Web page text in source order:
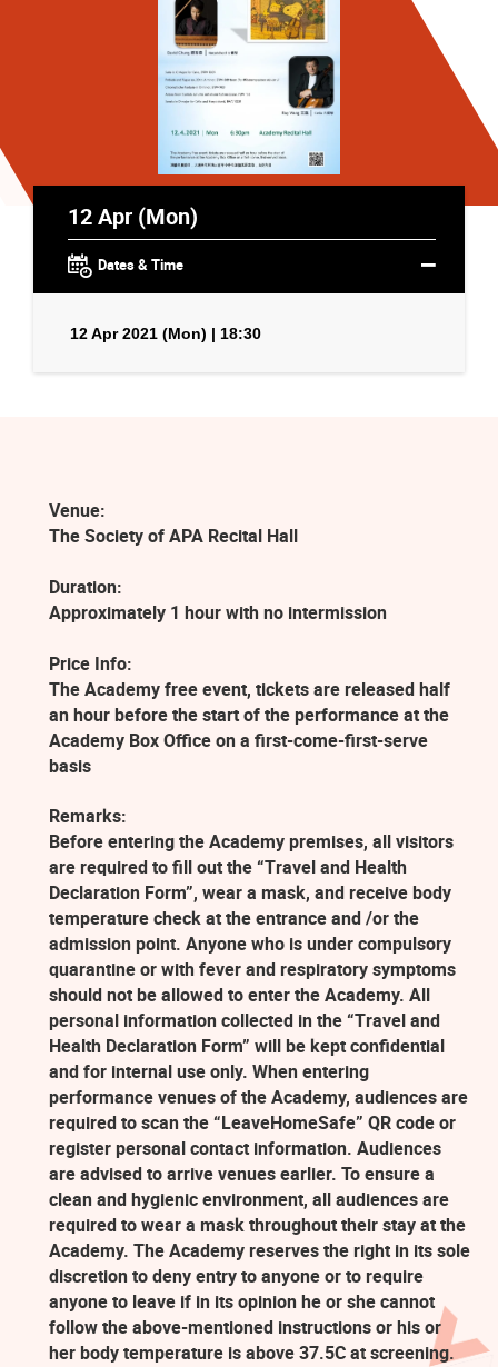
12 Apr (Mon)
Dates & Time
12 Apr 2021 (Mon) | 18:30
Venue:
The Society of APA Recital Hall
Duration:
Approximately 1 hour with no intermission
Price Info:
The Academy free event, tickets are released half
an hour before the start of the performance at the
Academy Box Office on a first-come-first-serve
basis
Remarks:
Before entering the Academy premises, all visitors
are required to fill out the “Travel and Health
Declaration Form”, wear a mask, and receive body
temperature check at the entrance and /or the
admission point. Anyone who is under compulsory
quarantine or with fever and respiratory symptoms
should not be allowed to enter the Academy. All
personal information collected in the “Travel and
Health Declaration Form” will be kept confidential
and for internal use only. When entering
performance venues of the Academy, audiences are
required to scan the “LeaveHomeSafe” QR code or
register personal contact information. Audiences
are advised to arrive venues earlier. To ensure a
clean and hygienic environment, all audiences are
required to wear a mask throughout their stay at the
Academy. The Academy reserves the right in its sole
discretion to deny entry to anyone or to require
anyone to leave if in its opinion he or she cannot
follow the above-mentioned instructions or his or
her body temperature is above 37.5C at screening.